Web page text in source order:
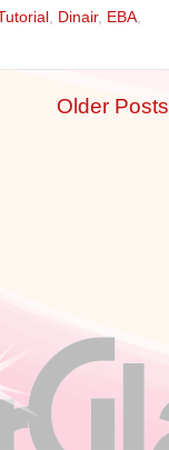
Dinair, EBA
Older Posts